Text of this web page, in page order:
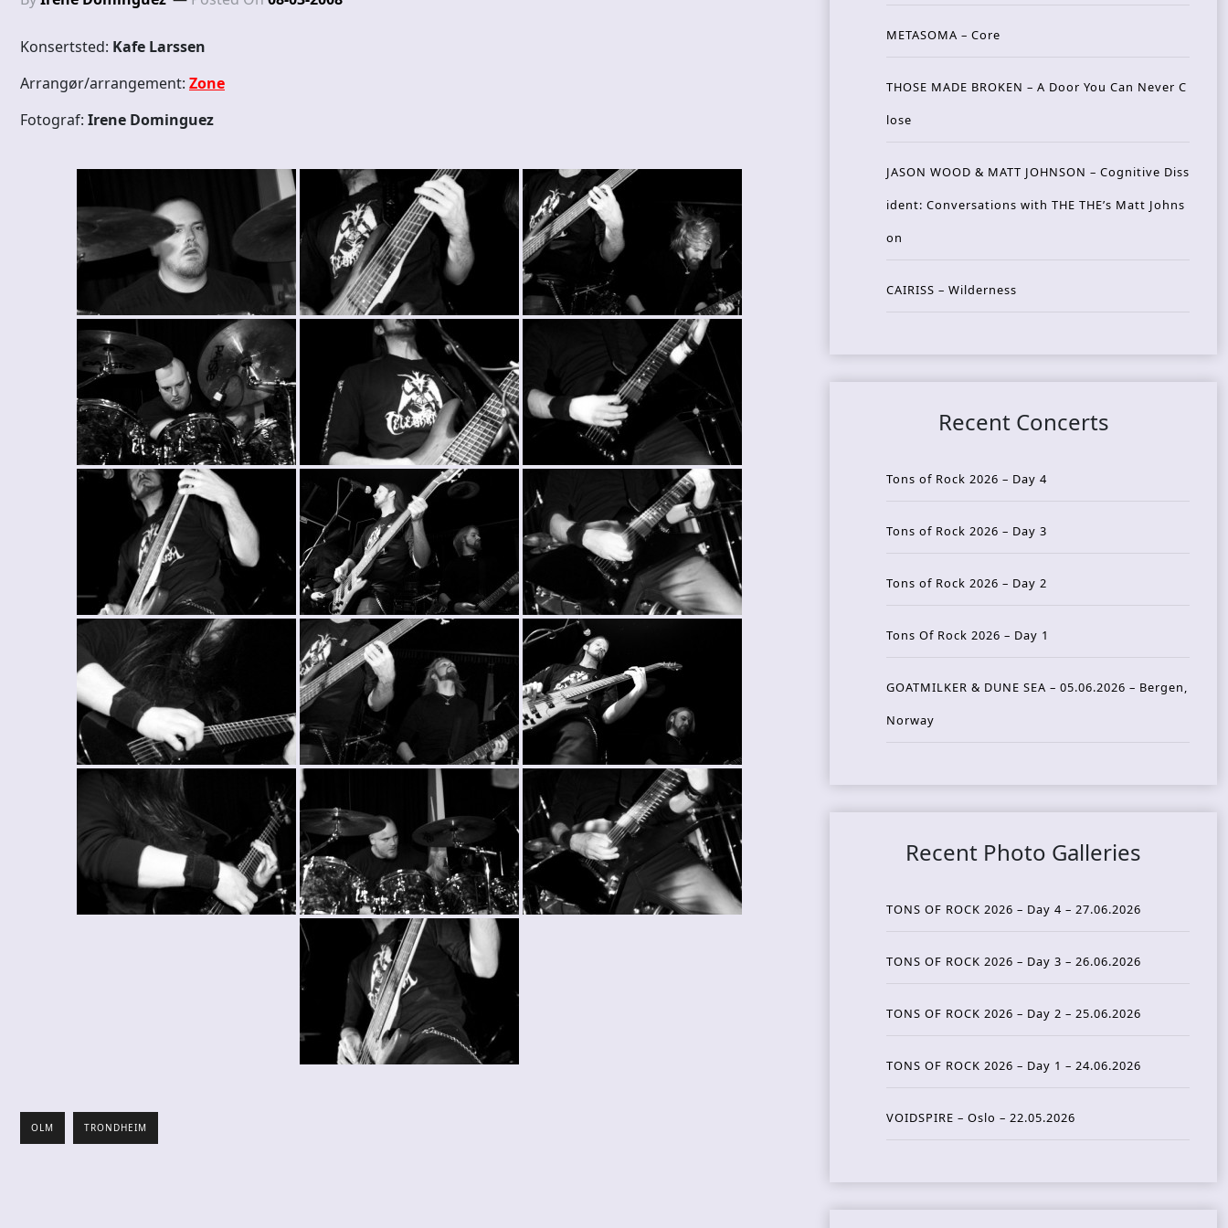
Konsertsted: Kafe Larssen
Arrangør/arrangement: Zone
Fotograf: Irene Dominguez
OLM TRONDHEIM
METASOMA – Core
THOSE MADE BROKEN – A Door You Can Never C
lose
JASON WOOD & MATT JOHNSON – Cognitive Diss
ident: Conversations with THE THE’s Matt Johns
on
CAIRISS – Wilderness
Recent Concerts
Tons of Rock 2026 – Day 4
Tons of Rock 2026 – Day 3
Tons of Rock 2026 – Day 2
Tons Of Rock 2026 – Day 1
GOATMILKER & DUNE SEA – 05.06.2026 – Bergen,
Norway
Recent Photo Galleries
TONS OF ROCK 2026 – Day 4 – 27.06.2026
TONS OF ROCK 2026 – Day 3 – 26.06.2026
TONS OF ROCK 2026 – Day 2 – 25.06.2026
TONS OF ROCK 2026 – Day 1 – 24.06.2026
VOIDSPIRE – Oslo – 22.05.2026